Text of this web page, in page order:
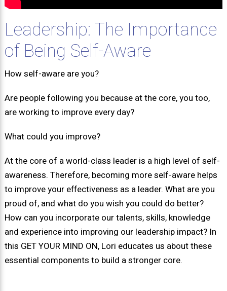
Leadership: The Importance
of Being Self-Aware
How self-aware are you?
Are people following you because at the core, you too,
are working to improve every day?
What could you improve?
At the core of a world-class leader is a high level of self-
awareness. Therefore, becoming more self-aware helps
to improve your effectiveness as a leader. What are you
proud of, and what do you wish you could do better?
How can you incorporate our talents, skills, knowledge
and experience into improving our leadership impact? In
this GET YOUR MIND ON, Lori educates us about these
essential components to build a stronger core.